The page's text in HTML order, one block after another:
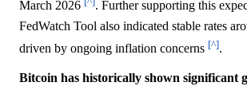
March 2026
. Further supporting this
FedWatch Tool also indicated stable rates
driven by ongoing inflation concerns [^].
Bitcoin has historically shown significant